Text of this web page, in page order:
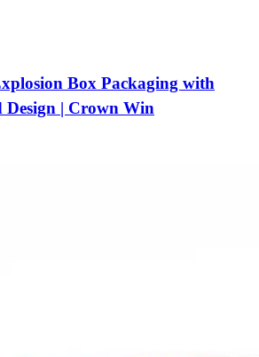
Box Packaging with
Design | Crown Win